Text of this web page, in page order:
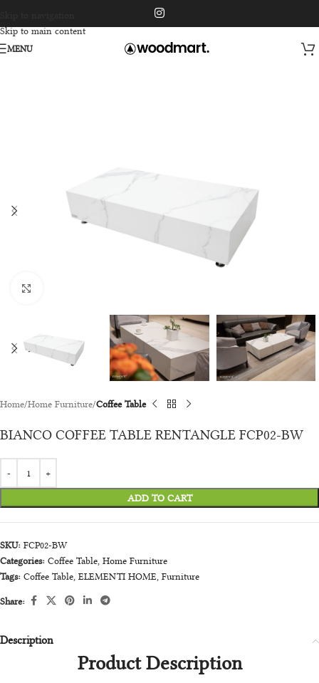
Skip to main content
MENU
Home Home Furniture Coffee Table
BIANCO COFFEE TABLE RENTANGLE FCP02-BW
ADD TO CART
SKU: FCP02-BW
Categories: Coffee Table Home Furniture
Tags: Coffee Table ELEMENTI HOME Furniture
Share:
Description
Product Description